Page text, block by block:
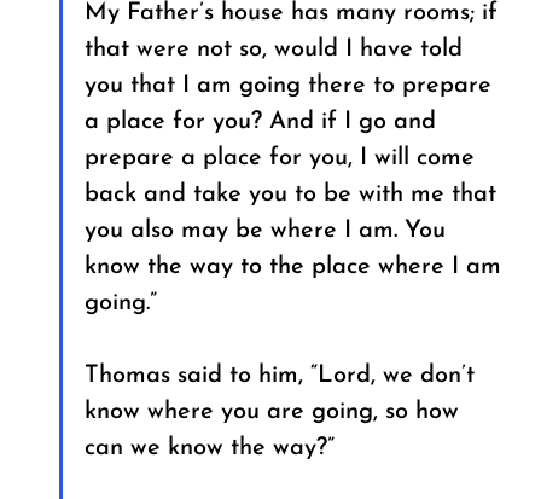
My Father’s house has many rooms; if
that were not so, would I have told
you that I am going there to prepare
a place for you? And if I go and
prepare a place for you, I will come
back and take you to be with me that
you also may be where I am. You
know the way to the place where I am
going.”
Thomas said to him, “Lord, we don’t
know where you are going, so how
can we know the way?”